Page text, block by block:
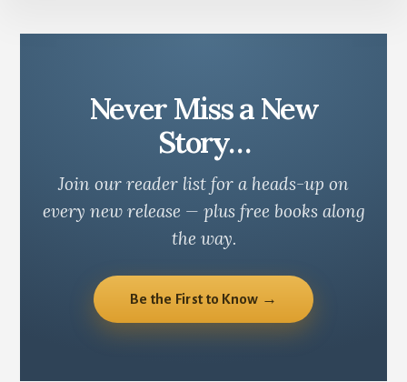
Never Miss a New
Story…
Join our reader list for a heads-up on
every new release — plus free books along
the way.
Be the First to Know →